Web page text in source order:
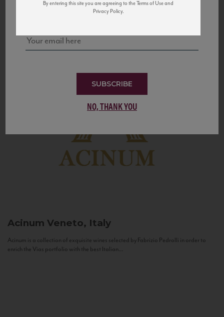
to California’s...
Acinum Veneto, Italy
Acinum is a collection of exquisite wines selected by Fabrizio Pedrolli in order to
enrich the Vias portfolio with the best Italian...
and tastings!
SUBSCRIBE
NO, THANK YOU
By entering this site you are agreeing to the Terms of Use and
Privacy Policy.